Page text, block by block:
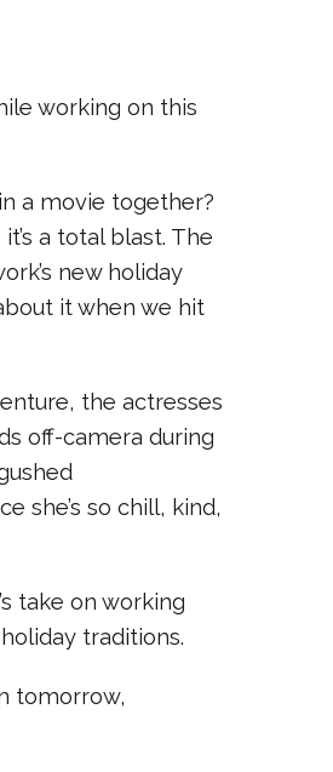
working on this
a movie together?
a total blast. The
new holiday
it when we hit
the actresses
off-camera during
she’s so chill, kind,
take on working
traditions.
tomorrow,